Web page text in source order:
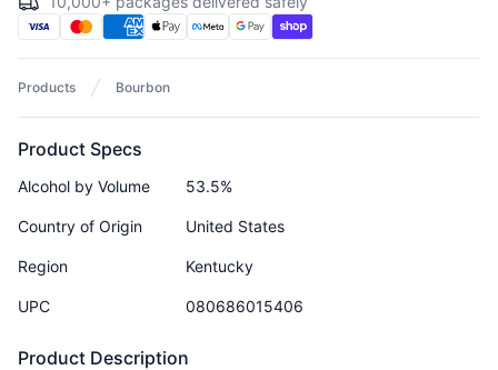
Products Bourbon
Product Description
Product Specs
Alcohol by Volume 53.5%
Country of Origin United States
Region Kentucky
UPC 080686015406